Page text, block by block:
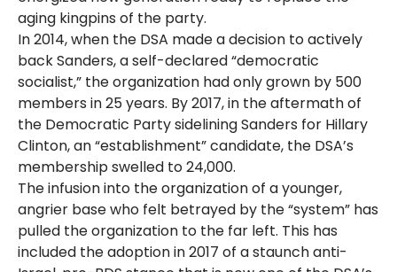
aging kingpins of the party.
In 2014, when the DSA made a decision to actively
back Sanders, a self-declared “democratic
socialist,” the organization had only grown by 500
members in 25 years. By 2017, in the aftermath of
the Democratic Party sidelining Sanders for Hillary
Clinton, an “establishment” candidate, the DSA’s
membership swelled to 24,000.
The infusion into the organization of a younger,
angrier base who felt betrayed by the “system” has
pulled the organization to the far left. This has
included the adoption in 2017 of a staunch anti-